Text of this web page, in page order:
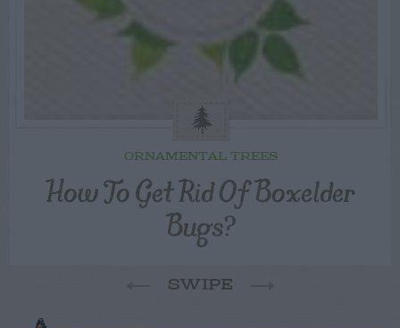
ORNAMENTAL TREES
How To Get Rid Of Boxelder
Bugs?
SWIPE